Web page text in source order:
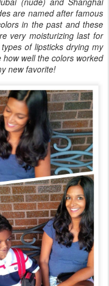
are named after famous
in the past and these
very moisturizing last for
of lipsticks drying my
well the colors worked
new favorite!